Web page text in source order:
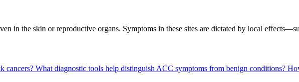
in the skin or reproductive organs. Symptoms in these sites are dictated by local
cancers? What diagnostic tools help distinguish ACC symptoms from benign conditions?